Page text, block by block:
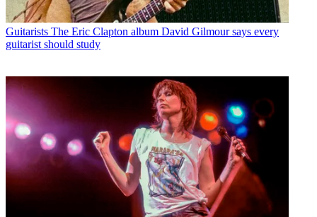
Guitarists The Eric Clapton album David Gilmour says every
guitarist should study